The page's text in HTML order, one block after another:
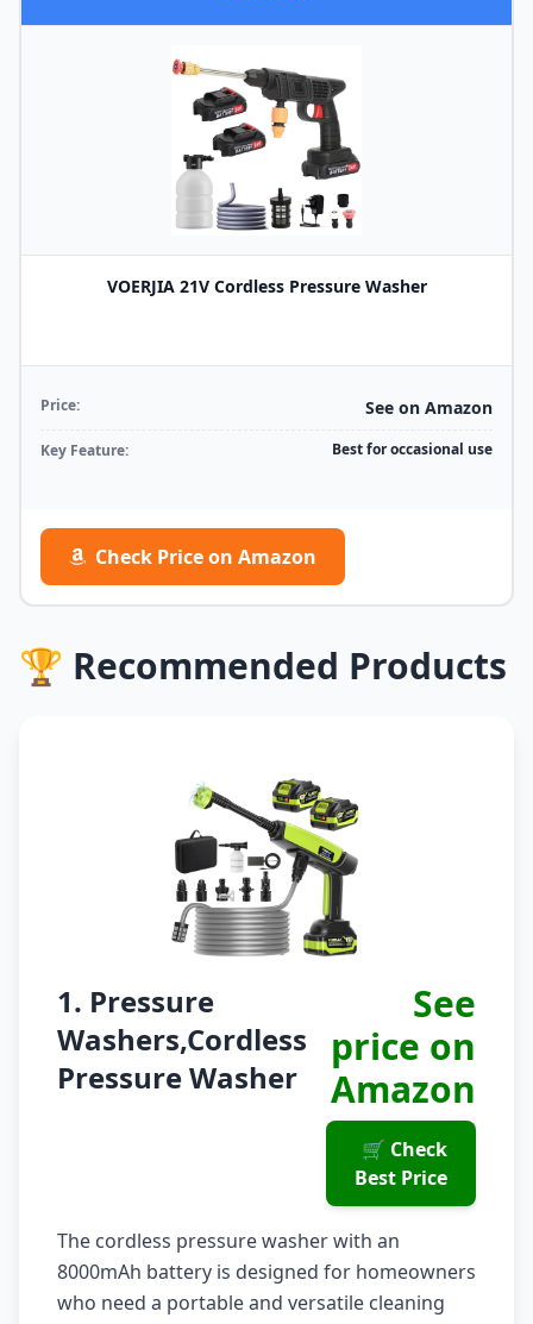
VOERJIA 21V Cordless Pressure Washer
Price: See on Amazon
Key Feature: Best for occasional use
Check Price on Amazon
🏆 Recommended Products
1. Pressure
Washers,Cordless
Pressure Washer
See
price on
Amazon
🛒 Check
Best Price
The cordless pressure washer with an
8000mAh battery is designed for homeowners
who need a portable and versatile cleaning